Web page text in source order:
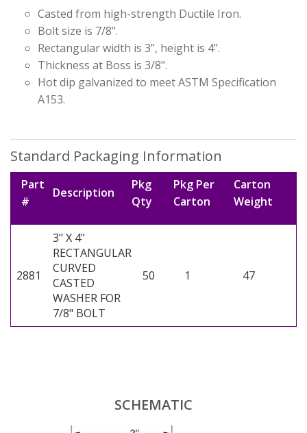
Casted from high-strength Ductile Iron.
Bolt size is 7/8".
Rectangular width is 3”, height is 4”.
Thickness at Boss is 3/8".
Hot dip galvanized to meet ASTM Specification
A153.
Standard Packaging Information
Part
#
Description
Pkg
Qty
Pkg Per
Carton
Carton
Weight
2881
3" X 4"
RECTANGULAR
CURVED
CASTED
WASHER FOR
7/8" BOLT
50 1 47
SCHEMATIC